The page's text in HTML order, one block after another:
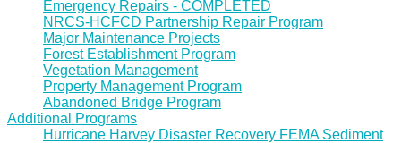
Emergency Repairs - COMPLETED
NRCS-HCFCD Partnership Repair Program
Major Maintenance Projects
Forest Establishment Program
Vegetation Management
Property Management Program
Abandoned Bridge Program
Additional Programs
Hurricane Harvey Disaster Recovery FEMA Sediment